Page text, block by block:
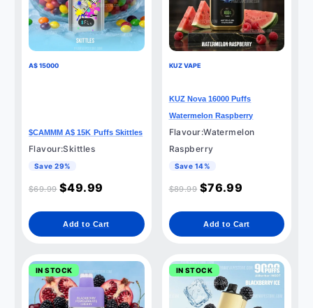
A$ 15000
$CAMMM A$ 15K Puffs Skittles
Flavour:Skittles
Save 29%
$69.99 $49.99
Add to Cart
KUZ VAPE
KUZ Nova 16000 Puffs
Watermelon Raspberry
Flavour:Watermelon
Raspberry
Save 14%
$89.99 $76.99
Add to Cart
IN STOCK IN STOCK